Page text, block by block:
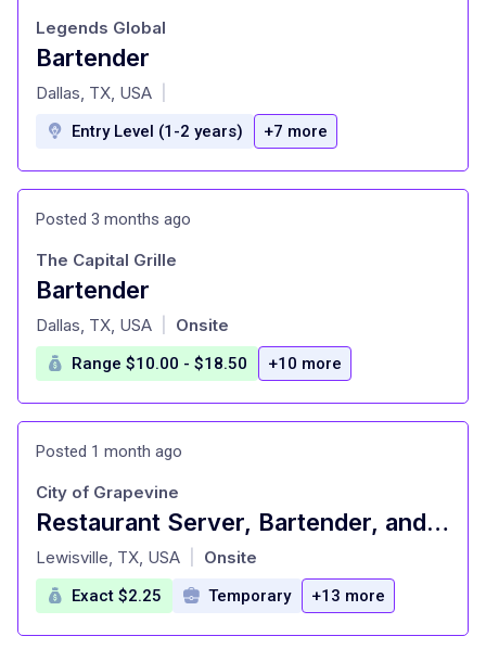
Bartender
at
Legends Global
Dallas, TX, USA
Entry Level (1-2 years) +7 more
Posted 3 months ago
Bartender
at
The Capital Grille
Dallas, TX, USA Onsite
Range $10.00 - $18.50 +10 more
Posted 1 month ago
Restaurant Server, Bartender, and Beverage Cart Attendant - Persimmons Bar & Grill - PT (<19 hrs/wk)
at
City of Grapevine
Lewisville, TX, USA Onsite
Exact $2.25 Temporary +13 more